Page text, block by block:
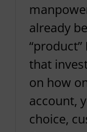
already
that
on how
account,
choice,